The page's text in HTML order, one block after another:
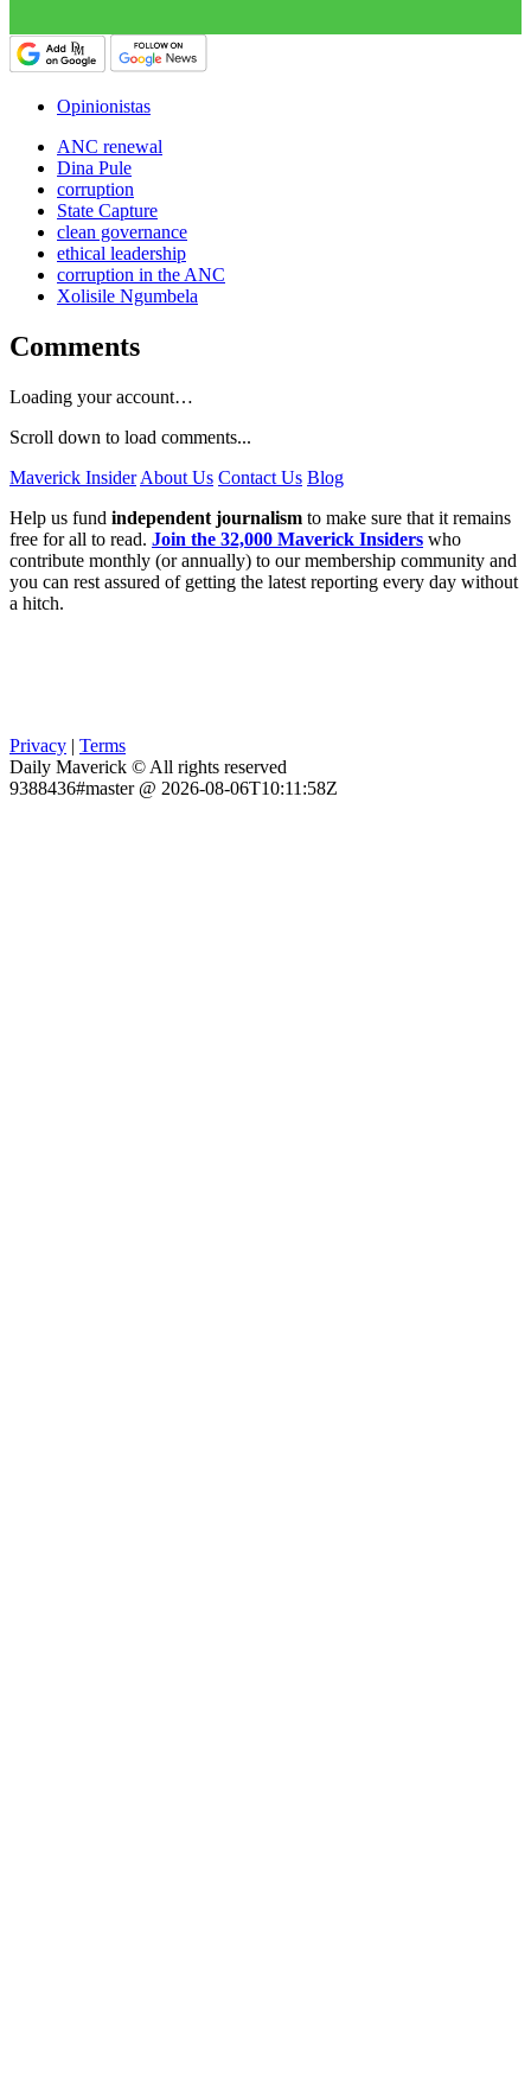
Opinionistas
ANC renewal
Dina Pule
corruption
State Capture
clean governance
ethical leadership
corruption in the ANC
Xolisile Ngumbela
Comments
Loading your account…
Scroll down to load comments...
Maverick Insider About Us Contact Us Blog
Help us fund independent journalism to make sure that it remains
free for all to read. Join the 32,000 Maverick Insiders who
contribute monthly (or annually) to our membership community and
you can rest assured of getting the latest reporting every day without
a hitch.
Privacy | Terms
Daily Maverick © All rights reserved
9388436#master @ 2026-08-06T10:11:58Z